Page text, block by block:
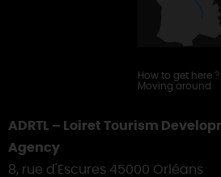
How to get here?
Moving around
ADRTL – Loiret Tourism
Agency
8, rue d'Escures 45000 Orléans